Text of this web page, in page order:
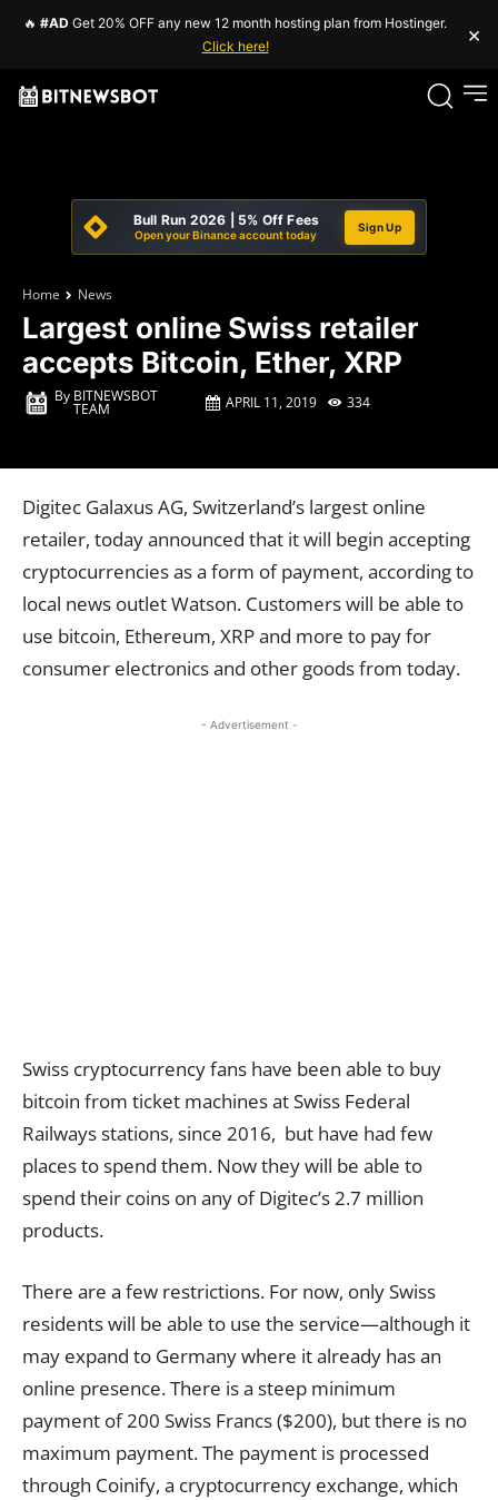
🔥 #AD Get 20% OFF any new 12 month hosting plan from Hostinger.
Click here!
×
Bull Run 2026 | 5% Off Fees
Open your Binance account today
Sign Up
Home News
Largest online Swiss retailer
accepts Bitcoin, Ether, XRP
By BITNEWSBOT
TEAM APRIL 11, 2019 334
Digitec Galaxus AG, Switzerland’s largest online
retailer, today announced that it will begin accepting
cryptocurrencies as a form of payment, according to
local news outlet Watson. Customers will be able to
use bitcoin, Ethereum, XRP and more to pay for
consumer electronics and other goods from today.
- Advertisement -
Swiss cryptocurrency fans have been able to buy
bitcoin from ticket machines at Swiss Federal
Railways stations, since 2016, but have had few
places to spend them. Now they will be able to
spend their coins on any of Digitec’s 2.7 million
products.
There are a few restrictions. For now, only Swiss
residents will be able to use the service—although it
may expand to Germany where it already has an
online presence. There is a steep minimum
payment of 200 Swiss Francs ($200), but there is no
maximum payment. The payment is processed
through Coinify, a cryptocurrency exchange, which